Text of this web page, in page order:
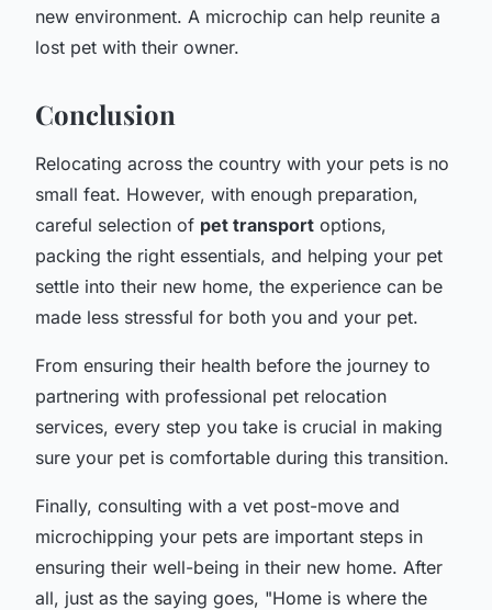
new environment. A microchip can help reunite a
lost pet with their owner.
Conclusion
Relocating across the country with your pets is no
small feat. However, with enough preparation,
careful selection of pet transport options,
packing the right essentials, and helping your pet
settle into their new home, the experience can be
made less stressful for both you and your pet.
From ensuring their health before the journey to
partnering with professional pet relocation
services, every step you take is crucial in making
sure your pet is comfortable during this transition.
Finally, consulting with a vet post-move and
microchipping your pets are important steps in
ensuring their well-being in their new home. After
all, just as the saying goes, "Home is where the